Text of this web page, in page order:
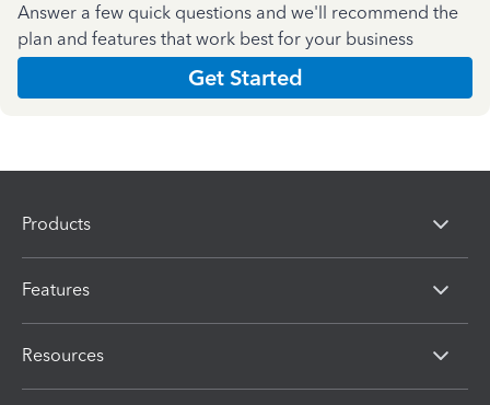
Answer a few quick questions and we'll recommend the
plan and features that work best for your business
Get Started
Products
Features
Resources